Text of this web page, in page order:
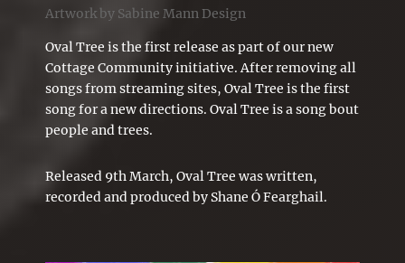
Artwork by Sabine Mann Design
Oval Tree is the first release as part of our new
Cottage Communityinitiative. After removing all
songs from streaming sites, Oval Tree is the first
song for a new directions. Oval Tree is asongbout
people and trees.
Released 9th March, Oval Tree was written,
recorded and produced by Shane Ó Fearghail.